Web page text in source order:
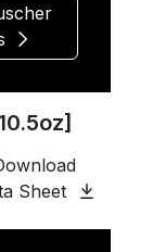
Sheet